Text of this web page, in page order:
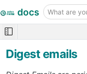
docs
Digest emails